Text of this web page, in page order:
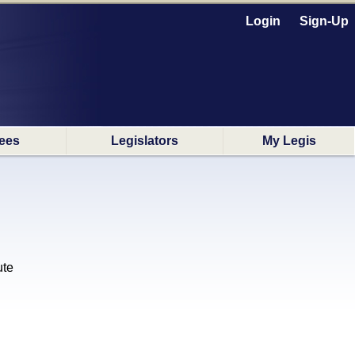
Login Sign-Up
Legislators My Legis